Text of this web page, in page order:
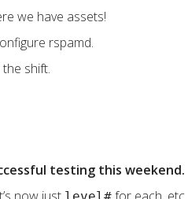
we have assets!
rspamd.
the shift.
testing this weekend.
now just level# for each, etc.